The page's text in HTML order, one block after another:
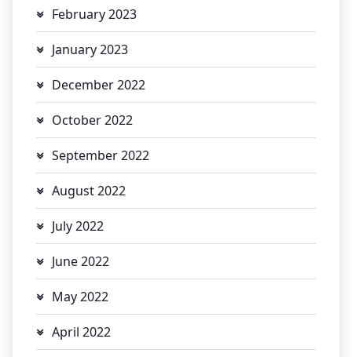
February 2023
January 2023
December 2022
October 2022
September 2022
August 2022
July 2022
June 2022
May 2022
April 2022